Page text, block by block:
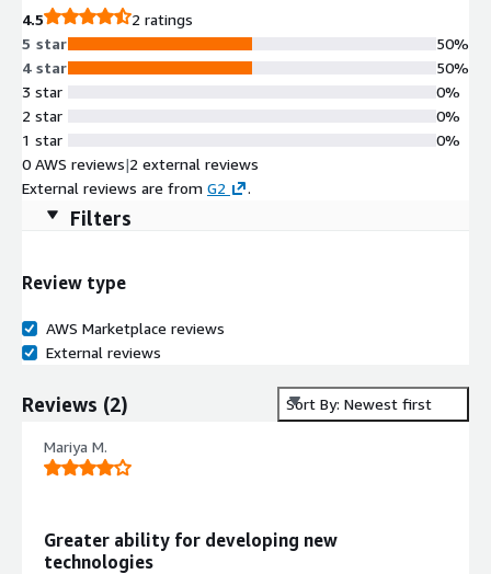
4.5
2 ratings
5 star
4 star
3 star
2 star
1 star
50%
50%
0%
0%
0%
0 AWS reviews|2 external reviews
External reviews are from G2 .
Filters
Review type
AWS Marketplace reviews
External reviews
Reviews (2) Sort By: Newest first
Mariya M.
Greater ability for developing new
technologies